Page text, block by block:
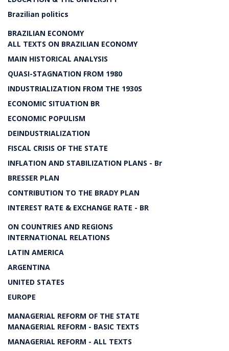
Brazilian politics
BRAZILIAN ECONOMY
ALL TEXTS ON BRAZILIAN ECONOMY
MAIN HISTORICAL ANALYSIS
QUASI-STAGNATION FROM 1980
INDUSTRIALIZATION FROM THE 1930S
ECONOMIC SITUATION BR
ECONOMIC POPULISM
DEINDUSTRIALIZATION
FISCAL CRISIS OF THE STATE
INFLATION AND STABILIZATION PLANS - Br
BRESSER PLAN
CONTRIBUTION TO THE BRADY PLAN
INTEREST RATE & EXCHANGE RATE - BR
ON COUNTRIES AND REGIONS
INTERNATIONAL RELATIONS
LATIN AMERICA
ARGENTINA
UNITED STATES
EUROPE
MANAGERIAL REFORM OF THE STATE
MANAGERIAL REFORM - BASIC TEXTS
MANAGERIAL REFORM - ALL TEXTS